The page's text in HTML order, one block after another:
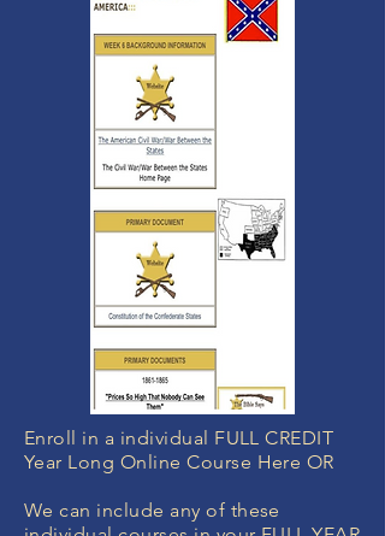
Enroll in a individual FULL CREDIT
Year Long Online Course Here OR
We can include any of these